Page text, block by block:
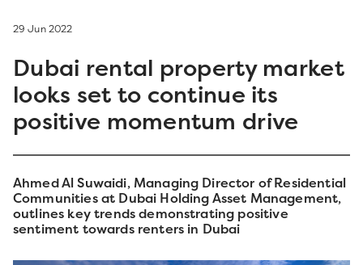
29 Jun 2022
Dubai rental property market
looks set to continue its
positive momentum drive
Ahmed Al Suwaidi, Managing Director of Residential
Communities at Dubai Holding Asset Management,
outlines key trends demonstrating positive
sentiment towards renters in Dubai